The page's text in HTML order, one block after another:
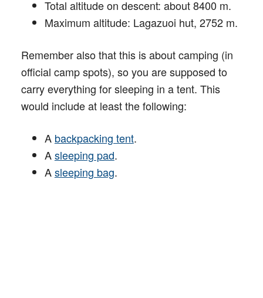
Total altitude on descent: about 8400 m.
Maximum altitude: Lagazuoi hut, 2752 m.
Remember also that this is about camping (in
official camp spots), so you are supposed to
carry everything for sleeping in a tent. This
would include at least the following:
A backpacking tent.
Asleeping pad.
Asleeping bag.